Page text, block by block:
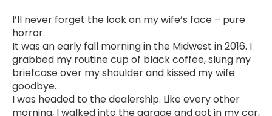
I’ll never forget the look on my wife’s face – pure
horror.
It was an early fall morning in the Midwest in 2016. I
grabbed my routine cup of black coffee, slung my
briefcase over my shoulder and kissed my wife
goodbye.
I was headed to the dealership. Like every other
morning, I walked into the garage and got in my car,